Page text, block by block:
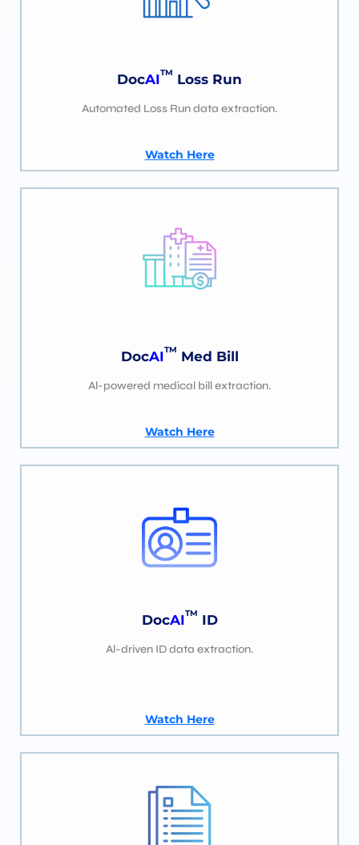
DocAITM Loss Run
Automated Loss Run data extraction.
Watch Here
DocAITM Med Bill
Al-powered medical bill extraction.
Watch Here
DocAITM ID
Al-driven ID data extraction.
Watch Here